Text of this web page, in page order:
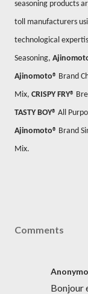
seasoning products
toll manufacturers
technological
Seasoning,
Ajinomoto® Brand
Mix, CRISPY FRY®
TASTY BOY® All
Ajinomoto® Brand
Mix.
Comments
Bonjour